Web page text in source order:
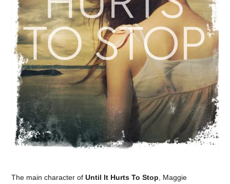
The main character ofUntil It Hurts To Stop, Maggie